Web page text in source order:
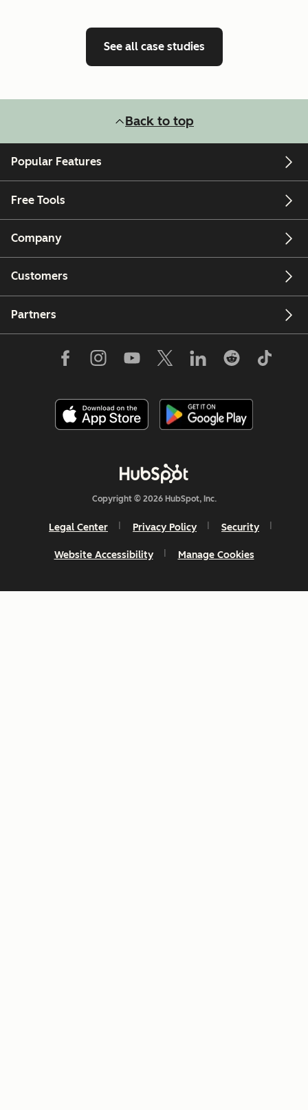
See all case studies
Back to top
Popular Features
Free Tools
Company
Customers
Partners
Copyright © 2026 HubSpot, Inc.
Legal Center Privacy Policy Security
Website Accessibility Manage Cookies